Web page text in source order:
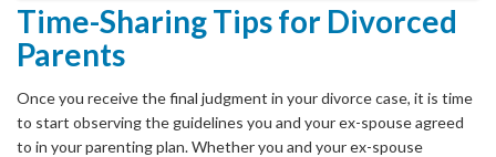
Time-Sharing Tips for Divorced
Parents
Once you receive the final judgment in your divorce case, it is time
to start observing the guidelines you and your ex-spouse agreed
to in your parenting plan. Whether you and your ex-spouse